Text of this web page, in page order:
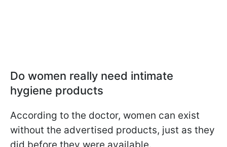
Do women really need intimate
hygiene products
According to the doctor, women can exist
without the advertised products, just as they